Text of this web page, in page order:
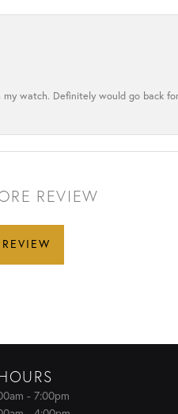
watch. Definitely would go back
REVIEW
- Friday:
- 7:00pm